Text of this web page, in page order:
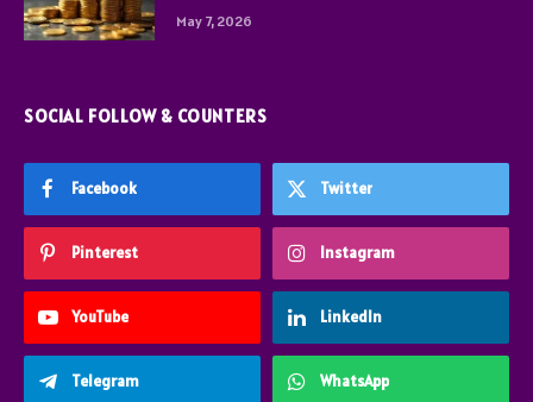
May 7, 2026
SOCIAL FOLLOW & COUNTERS
Facebook Twitter
Pinterest Instagram
YouTube LinkedIn
Telegram WhatsApp